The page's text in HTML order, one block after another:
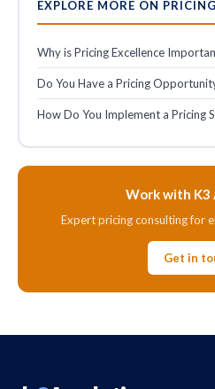
EXPLORE MORE ON
Why is Pricing Excellence
Do You Have a Pricing
How Do You Implement a Pricing
Work with K3
Expert pricing consulting for
Get in